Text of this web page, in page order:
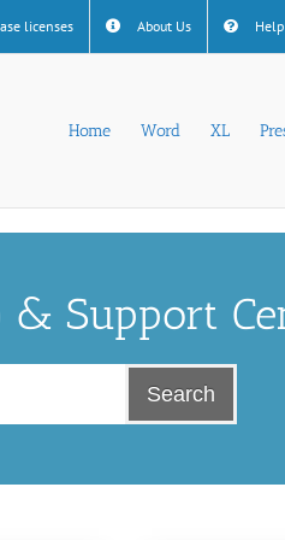
licenses About Us
Home Word XL
& Support
Search